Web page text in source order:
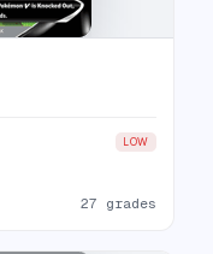
LOW
27 grades